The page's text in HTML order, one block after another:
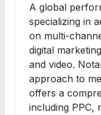
A global
specializing in
on multi-
digital
and video.
approach to
offers a
including PPC,